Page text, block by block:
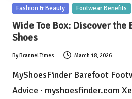
Posted
Fashion & Beauty Footwear Benefits
Wide Toe Box: Discover the
Shoes
Posted
ByBrannel Times March 18, 2026
MyShoesFinder Barefoot
Advice · myshoesfinder.com